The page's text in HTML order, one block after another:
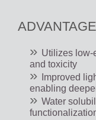
Utilizes low-
and toxicity
Improved
enabling
Water